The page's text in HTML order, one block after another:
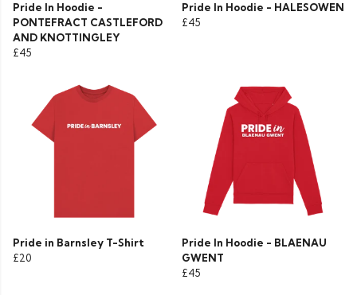
Pride In Hoodie -
PONTEFRACT CASTLEFORD
AND KNOTTINGLEY
£45
Pride In Hoodie - HALESOWEN
£45
Pride in Barnsley T-Shirt
£20
Pride In Hoodie - BLAENAU
GWENT
£45